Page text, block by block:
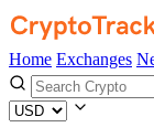
Home Exchanges